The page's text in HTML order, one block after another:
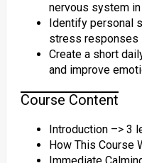
nervous system
Identify personal
stress responses
Create a short
and improve
Course Content
Introduction –> 3
How This Course